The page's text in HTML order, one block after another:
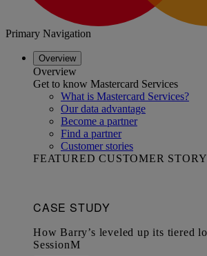
Primary Navigation
Overview
Overview
Get to know Mastercard Services
What is Mastercard Services?
Our data advantage
Become a partner
Find a partner
Customer stories
FEATURED CUSTOMER STORY